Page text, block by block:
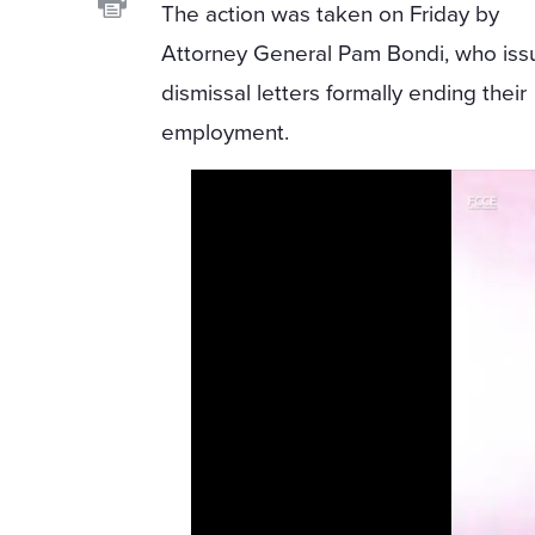
The action was taken on Friday by
Attorney General Pam Bondi, who
dismissal letters formally ending their
employment.